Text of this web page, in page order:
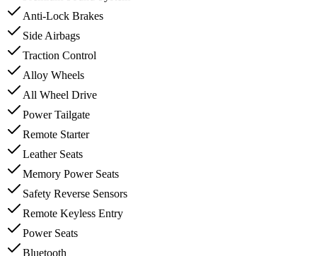
Anti-Lock Brakes
Side Airbags
Traction Control
Alloy Wheels
All Wheel Drive
Power Tailgate
Remote Starter
Leather Seats
Memory Power Seats
Safety Reverse Sensors
Remote Keyless Entry
Power Seats
Bluetooth